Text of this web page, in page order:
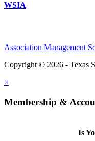
WSIA
Association Management
Copyright © 2026 - Texas
×
Membership &
Is